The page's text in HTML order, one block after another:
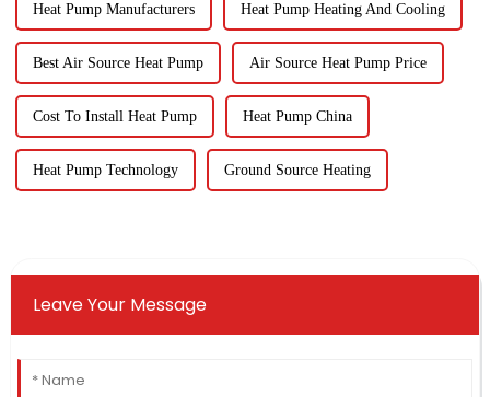
Heat Pump Manufacturers Heat Pump Heating And Cooling
Best Air Source Heat Pump Air Source Heat Pump Price
Cost To Install Heat Pump Heat Pump China
Heat Pump Technology Ground Source Heating
Leave Your Message